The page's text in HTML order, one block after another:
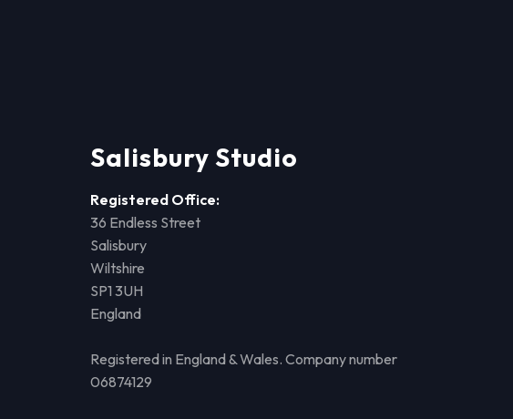
Salisbury Studio
Registered Office:
36 Endless Street
Salisbury
Wiltshire
SP1 3UH
England
Registered in England & Wales. Company number
06874129